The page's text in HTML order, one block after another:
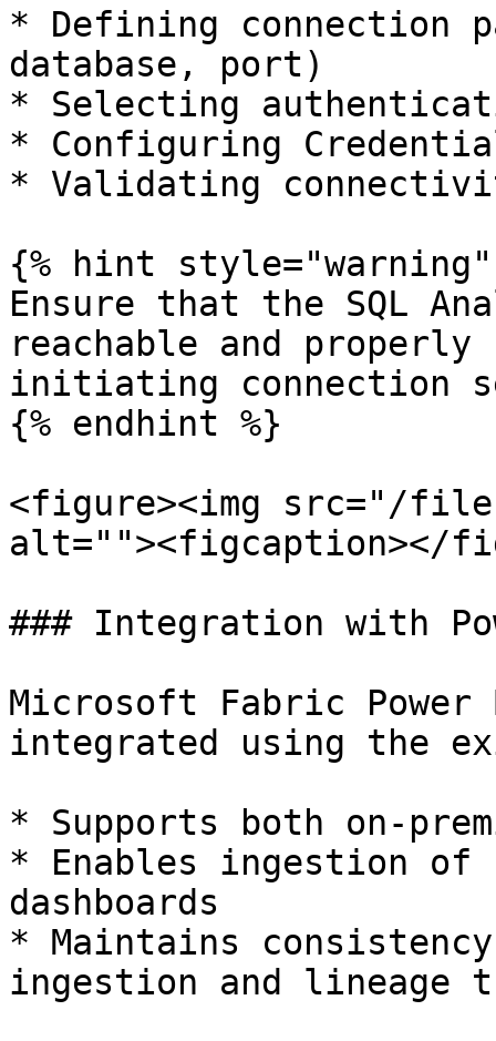
* Defining connection
database, port)
* Selecting
* Configuring
* Validating
{% hint style="warning"
Ensure that the SQL
reachable and
initiating connection
{% endhint %}
<figure><img src="/files/
alt=""><figcaption></
### Integration with
Microsoft Fabric
integrated using the
* Supports both on-
* Enables ingestion of
dashboards
* Maintains
ingestion and lineage